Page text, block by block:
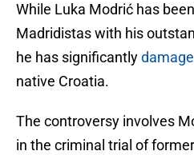
While Luka Modrić has
Madridistas with his
he has significantly
native Croatia.
The controversy involves
in the criminal trial of